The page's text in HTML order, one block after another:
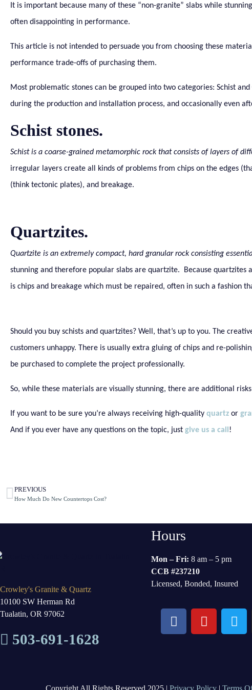
It is important because many of these “non-granite” slabs while
often disappointing in performance.
This article is not intended to persuade you from choosing these
performance trade-offs of purchasing them.
Most problematic stones can be grouped into two categories: Schist
during the production and installation process, and occasionally even
Schist stones.
Schist is a coarse-grained metamorphic rock that consists of layers of
irregular layers create all kinds of problems from chips on the edges
(think tectonic plates), and breakage.
Quartzites.
Quartzite is an extremely compact, hard granular rock consisting
stunning and therefore popular slabs are quartzite. Because
is chips and breakage which must be repaired, often in such a fashion
Should you buy schists and quartzites? Well, that’s up to you. The
customers unhappy. There is usually extra gluing of chips and re-
be purchased to complete the project professionally.
So, while these materials are visually stunning, there are additional
If you want to be sure you’re always receiving high-quality quartz or
And if you ever have any questions on the topic, just give us a call !
PREVIOUS
How Much Do New Countertops Cost?
Crowley's Granite & Quartz
10100 SW Herman Rd
Tualatin, OR 97062
503-691-1628
Hours
Mon – Fri: 8 am – 5 pm
CCB #237210
Licensed, Bonded, Insured
Copyright All Rights Reserved 2025 | Privacy Policy | Terms